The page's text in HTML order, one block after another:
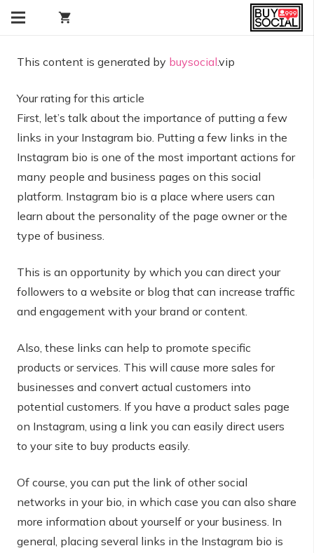
shopping_cart
This content is generated by buysocial.vip
Your rating for this article
First, let’s talk about the importance of putting a few
links in your Instagram bio. Putting a few links in the
Instagram bio is one of the most important actions for
many people and business pages on this social
platform. Instagram bio is a place where users can
learn about the personality of the page owner or the
type of business.
This is an opportunity by which you can direct your
followers to a website or blog that can increase traffic
and engagement with your brand or content.
Also, these links can help to promote specific
products or services. This will cause more sales for
businesses and convert actual customers into
potential customers. If you have a product sales page
on Instagram, using a link you can easily direct users
to your site to buy products easily.
Of course, you can put the link of other social
networks in your bio, in which case you can also share
more information about yourself or your business. In
general, placing several links in the Instagram bio is